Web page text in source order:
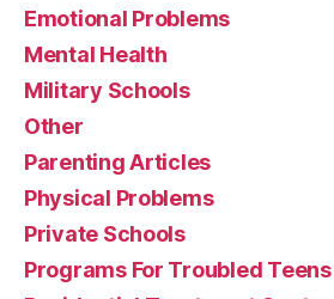
Emotional Problems
Mental Health
Military Schools
Other
Parenting Articles
Physical Problems
Private Schools
Programs For Troubled Teens